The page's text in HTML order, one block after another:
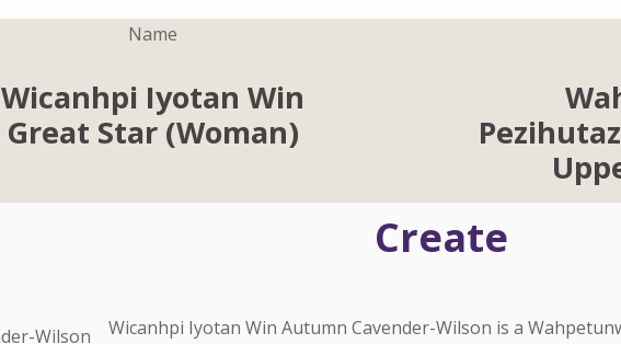
Name
Wicanhpi Iyotan Win
Great Star (Woman)
Create
Wicanhpi Iyotan Win Autumn Cavender-Wilson is a